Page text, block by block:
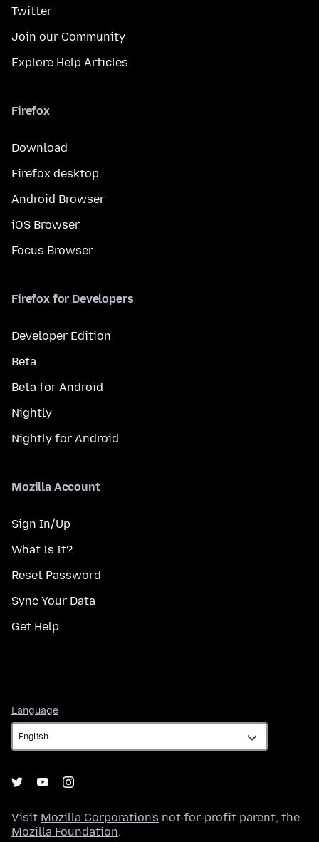
Twitter
Join our Community
Explore Help Articles
Firefox
Download
Firefox desktop
Android Browser
iOS Browser
Focus Browser
Firefox for Developers
Developer Edition
Beta
Beta for Android
Nightly
Nightly for Android
Mozilla Account
Sign In/Up
What Is It?
Reset Password
Sync Your Data
Get Help
Language
Visit Mozilla Corporation's not-for-profit parent, the
Mozilla Foundation.